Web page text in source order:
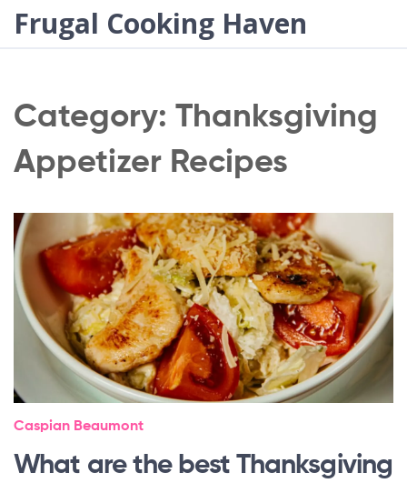
Frugal Cooking Haven
Category: Thanksgiving
Appetizer Recipes
Caspian Beaumont
What are the best Thanksgiving